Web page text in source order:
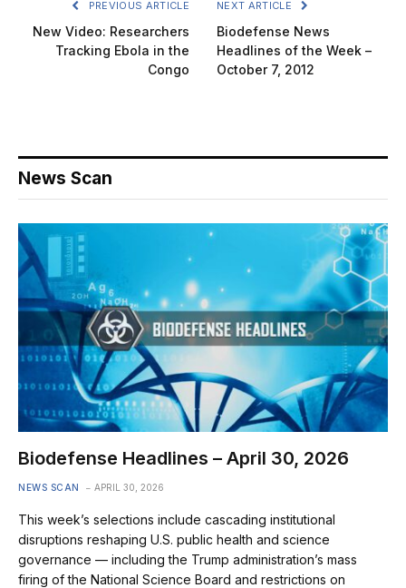
PREVIOUS ARTICLE
New Video: Researchers
Tracking Ebola in the
Congo
NEXT ARTICLE
Biodefense News
Headlines of the Week –
October 7, 2012
News Scan
Biodefense Headlines – April 30, 2026
NEWS SCAN APRIL 30, 2026
This week’s selections include cascading institutional
disruptions reshaping U.S. public health and science
governance — including the Trump administration’s mass
firing of the National Science Board and restrictions on